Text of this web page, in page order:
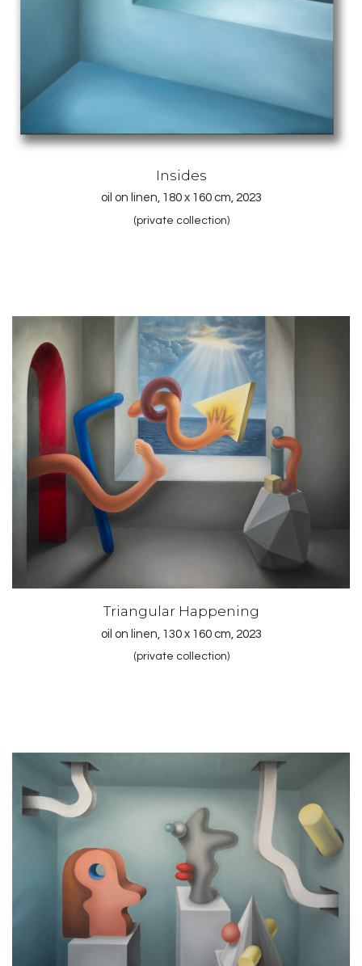
Insides
oil on linen, 180 x 160 cm, 2023
(private collection)
Triangular Happening
oil on linen, 130 x 160 cm, 2023
(private collection)